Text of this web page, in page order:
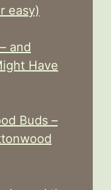
easy)
and
Have
Buds –